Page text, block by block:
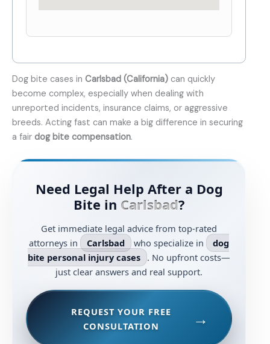
Dog bite cases in Carlsbad (California) can quickly
become complex, especially when dealing with
unreported incidents, insurance claims, or aggressive
breeds. Acting fast can make a big difference in securing
a fair dog bite compensation.
Need Legal Help After a Dog
Bite in Carlsbad?
Get immediate legal advice from top-rated
attorneys in
Carlsbad who specialize in
dog
bite personal injury cases . No upfront costs—
just clear answers and real support.
REQUEST YOUR FREE
CONSULTATION